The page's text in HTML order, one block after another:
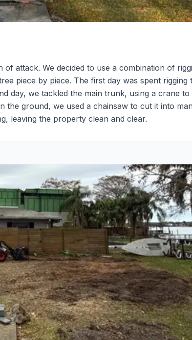
attack. We decided to use a combination of
piece by piece. The first day was spent rigging
day, we tackled the main trunk, using a crane to
ground, we used a chainsaw to cut it into
leaving the property clean and clear.